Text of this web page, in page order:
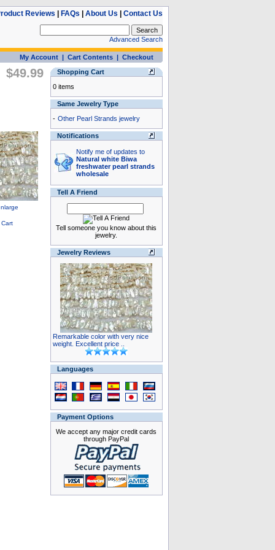
Reviews FAQs About Us Contact Us
Advanced Search
My Account| Cart Contents| Checkout
$49.99
Shopping Cart
0 items
Same Jewelry Type
- Other Pearl Strands jewelry
Notifications
Notify me of updates to
Natural white Biwa
freshwater pearl strands
wholesale
Tell A Friend
Tell someone you know about this
jewelry.
Jewelry Reviews
Remarkable color with very nice
weight. Excellent price ..
Languages
Payment Options
We accept any major credit cards
through PayPal